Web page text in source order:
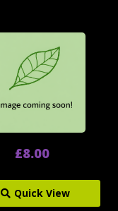
£8.00
Quick View